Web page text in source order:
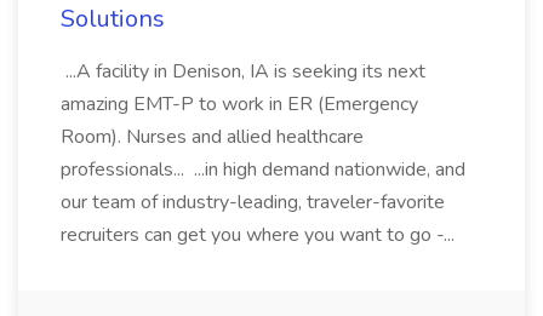
Solutions
...A facility in Denison, IA is seeking its next
amazing EMT-P to work in ER (Emergency
Room). Nurses and allied healthcare
professionals... ...in high demand nationwide, and
our team of industry-leading, traveler-favorite
recruiters can get you where you want to go -...